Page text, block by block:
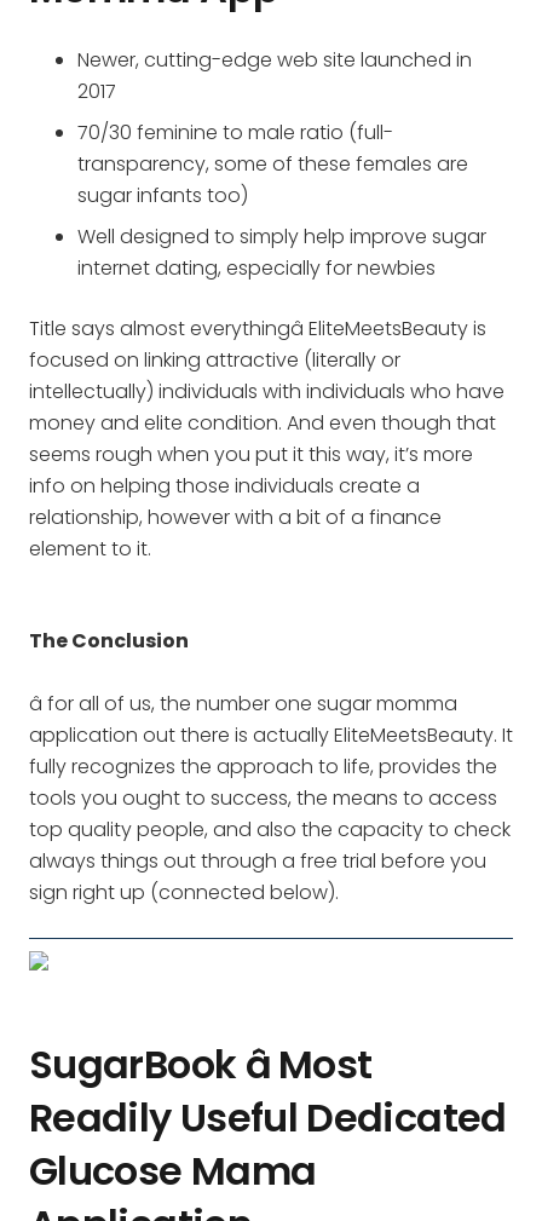
Newer, cutting-edge web site launched in
2017
70/30 feminine to male ratio (full-
transparency, some of these females are
sugar infants too)
Well designed to simply help improve sugar
internet dating, especially for newbies
Title says almost everythingâ EliteMeetsBeauty is
focused on linking attractive (literally or
intellectually) individuals with individuals who have
money and elite condition. And even though that
seems rough when you put it this way, it’s more
info on helping those individuals create a
relationship, however with a bit of a finance
element to it.
The Conclusion
â for all of us, the number one sugar momma
application out there is actually EliteMeetsBeauty. It
fully recognizes the approach to life, provides the
tools you ought to success, the means to access
top quality people, and also the capacity to check
always things out through a free trial before you
sign right up (connected below).
SugarBook â Most
Readily Useful Dedicated
Glucose Mama